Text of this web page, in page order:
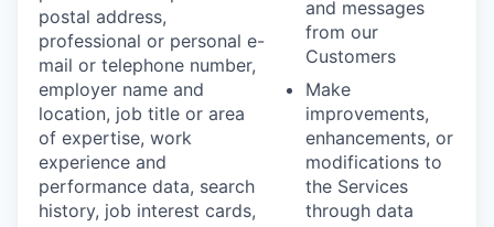
postal address,
professional or personal e-
mail or telephone number,
employer name and
location, job title or area
of expertise, work
experience and
performance data, search
history, job interest cards,
and messages
from our
Customers
Make
improvements,
enhancements, or
modifications to
the Services
through data